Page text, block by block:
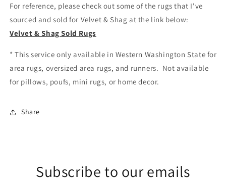
For reference, please check out some of the rugs that I've
sourced and sold for Velvet & Shag at the link below:
Velvet & Shag Sold Rugs
* This service only available in Western Washington State for
area rugs, oversized area rugs, and runners. Not available
for pillows, poufs, mini rugs, or home decor.
Share
Subscribe to our emails